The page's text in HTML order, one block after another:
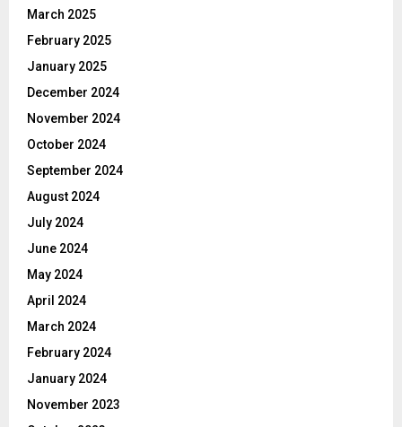
March 2025
February 2025
January 2025
December 2024
November 2024
October 2024
September 2024
August 2024
July 2024
June 2024
May 2024
April 2024
March 2024
February 2024
January 2024
November 2023